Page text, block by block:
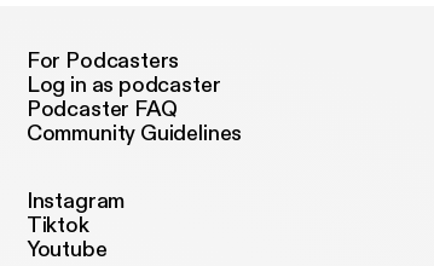
For Podcasters
Log in as podcaster
Podcaster FAQ
Community Guidelines
Instagram
Tiktok
Youtube